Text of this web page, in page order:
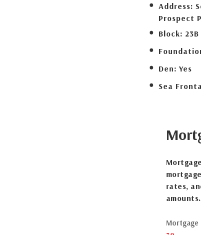
Address:
Prospect
Block: 23B
Den: Yes
Sea
rates,
amounts.
Mortgage